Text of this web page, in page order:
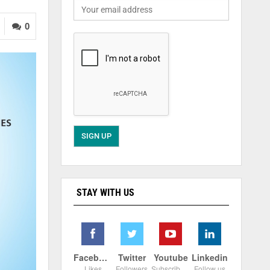
0
STAY WITH US
Facebook Twitter Youtube Linkedin